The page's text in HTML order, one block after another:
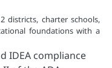
districts, charter schools,
foundations with a
IDEA compliance